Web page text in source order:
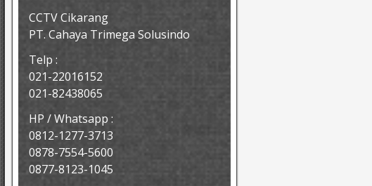
CCTV Cikarang
PT. Cahaya Trimega Solusindo
Telp :
021-22016152
021-82438065
HP / Whatsapp :
0812-1277-3713
0878-7554-5600
0877-8123-1045